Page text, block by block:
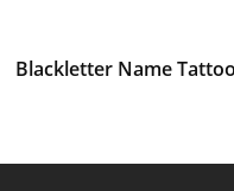
Blackletter Name